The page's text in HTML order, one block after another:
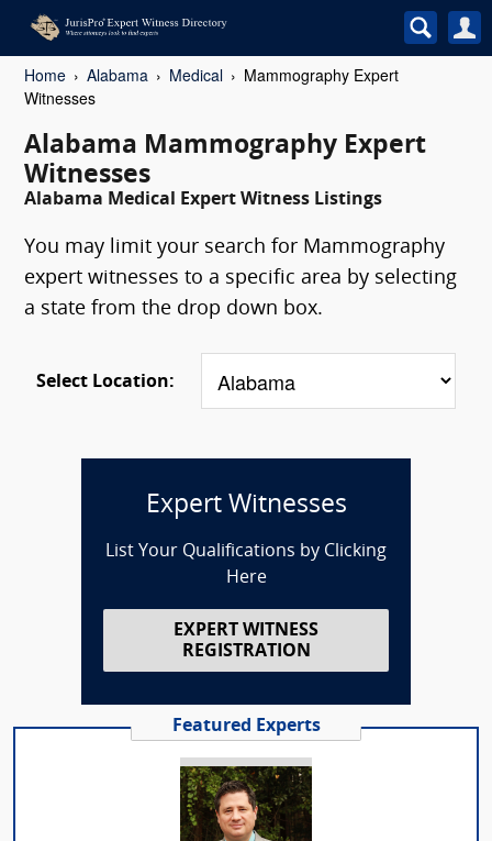
Home Alabama Medical
Mammography Expert
Witnesses
Alabama Mammography Expert
Witnesses
Alabama Medical Expert Witness Listings
You may limit your search for Mammography
expert witnesses to a specific area by selecting
a state from the drop down box.
Select Location:
Expert Witnesses
List Your Qualifications by Clicking
Here
EXPERT WITNESS
REGISTRATION
Featured Experts